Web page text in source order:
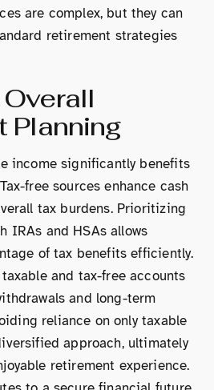
are complex, but they can
retirement strategies
Planning
income significantly benefits
free sources enhance cash
tax burdens. Prioritizing
IRAs and HSAs allows
of tax benefits efficiently.
and tax-free accounts
and long-term
reliance on only taxable
approach, ultimately
retirement experience.